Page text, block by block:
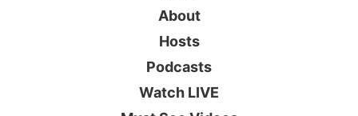
About
Hosts
Podcasts
Watch LIVE